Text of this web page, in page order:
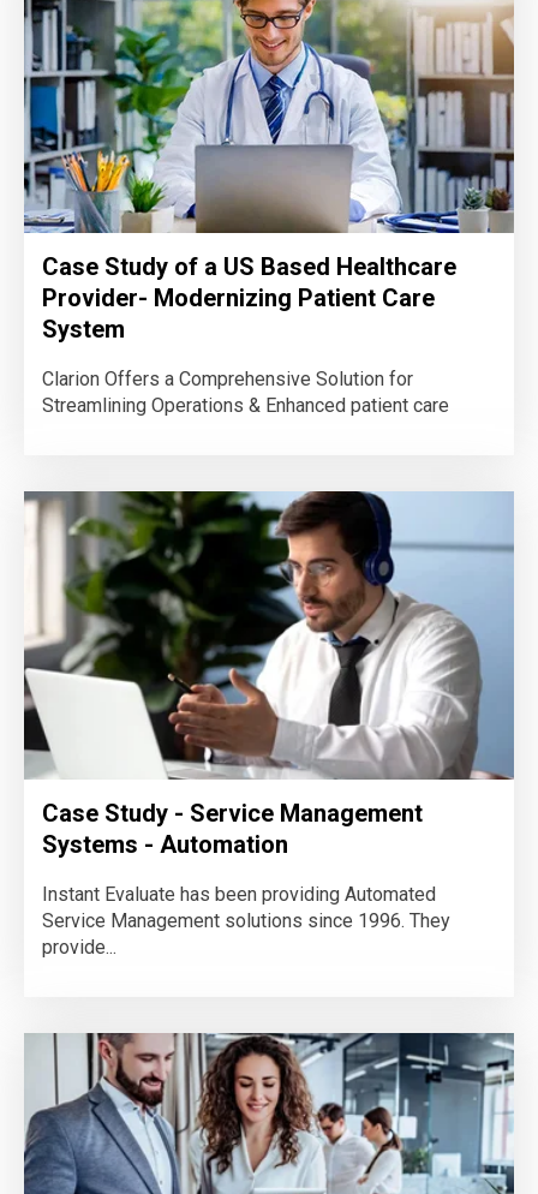
Case Study of a US Based Healthcare
Provider- Modernizing Patient Care
System
Clarion Offers a Comprehensive Solution for
Streamlining Operations & Enhanced patient care
Case Study - Service Management
Systems - Automation
Instant Evaluate has been providing Automated
Service Management solutions since 1996. They
provide...